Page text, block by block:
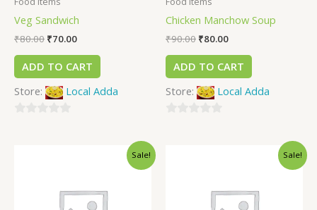
Veg Sandwich
₹80.00 ₹70.00
ADD TO CART
Store:
Local Adda
Chicken Manchow Soup
₹90.00 ₹80.00
ADD TO CART
Store:
Local Adda
Sale! Sale!